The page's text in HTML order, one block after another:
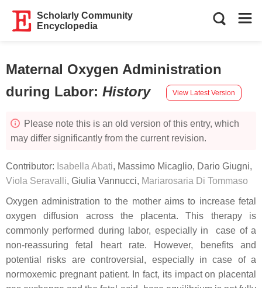
Scholarly Community
Encyclopedia
Maternal Oxygen Administration
during Labor: History View Latest Version
Please note this is an old version of this entry, which
may differ significantly from the current revision.
Contributor: Isabella Abati, Massimo Micaglio, Dario Giugni,
Viola Seravalli, Giulia Vannucci, Mariarosaria Di Tommaso
Oxygen administration to the mother aims to increase fetal
oxygen diffusion across the placenta. This therapy is
commonly performed during labor, especially in case of a
non-reassuring fetal heart rate. However, benefits and
potential risks are controversial, especially in case of a
normoxemic pregnant patient. In fact, its impact on placental